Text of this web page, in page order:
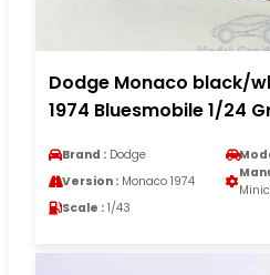
Dodge Monaco black/
1974 Bluesmobile 1/24
Brand : Dodge
Version : Monaco 1974
Scale : 1/43